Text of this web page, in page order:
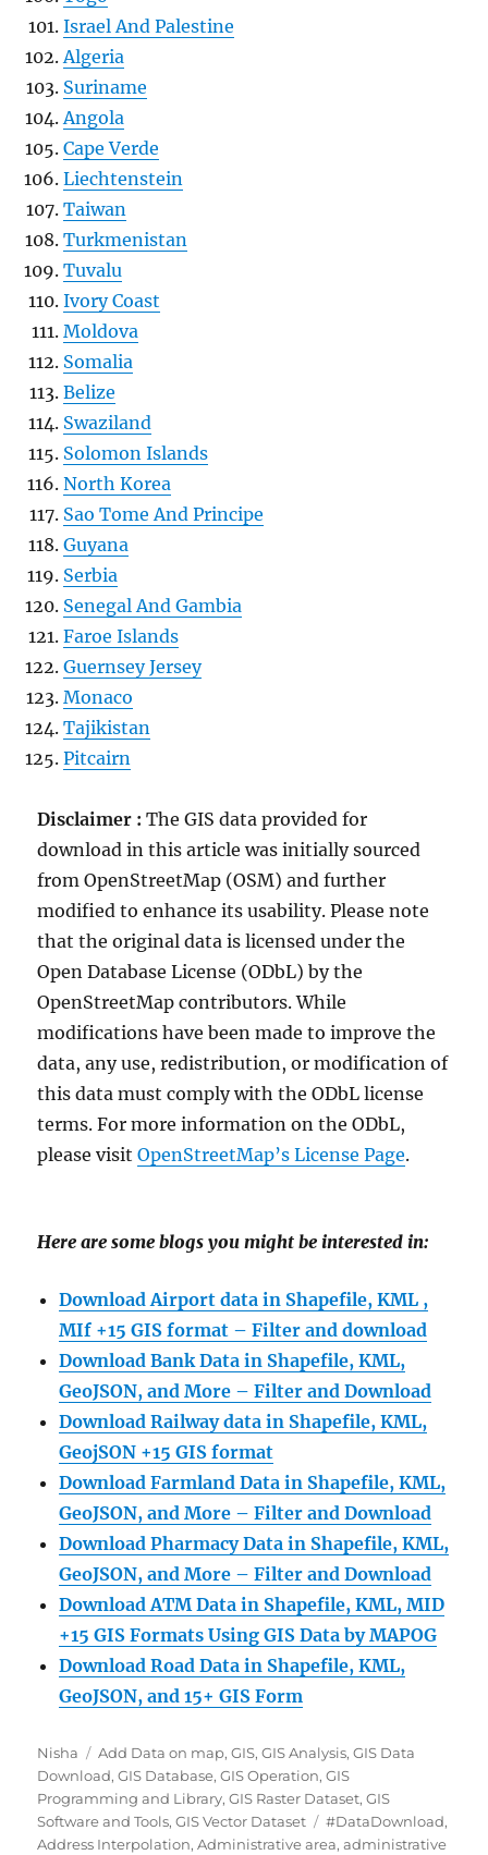
Israel And Palestine
Algeria
Suriname
Angola
Cape Verde
Liechtenstein
Taiwan
Turkmenistan
Tuvalu
Ivory Coast
Moldova
Somalia
Belize
Swaziland
Solomon Islands
North Korea
Sao Tome And Principe
Guyana
Serbia
Senegal And Gambia
Faroe Islands
Guernsey Jersey
Monaco
Tajikistan
Pitcairn
Disclaimer :The GIS data provided for
download in this article was initially sourced
from OpenStreetMap (OSM) and further
modified to enhance its usability. Please note
that the original data is licensed under the
Open Database License (ODbL) by the
OpenStreetMap contributors. While
modifications have been made to improve the
data, any use, redistribution, or modification of
this data must comply with the ODbL license
terms. For more information on the ODbL,
please visitOpenStreetMap’s License Page.
Here are some blogs you might be interested in:
Download Airport data in Shapefile, KML ,
MIf +15 GIS format – Filter and download
Download Bank Data in Shapefile, KML,
GeoJSON, and More – Filter and Download
Download Railway data in Shapefile, KML,
GeojSON +15 GIS format
Download Farmland Data in Shapefile, KML,
GeoJSON, and More – Filter and Download
Download Pharmacy Data in Shapefile, KML,
GeoJSON, and More – Filter and Download
Download ATM Data in Shapefile, KML, MID
+15 GIS Formats Using GIS Data by MAPOG
Download Road Data in Shapefile, KML,
GeoJSON, and 15+ GIS Form
Author
Nisha Categories
Add Data on map,GIS,GIS Analysis,GIS Data
Download,GIS Database,GIS Operation,GIS
Programming and Library,GIS Raster Dataset,GIS
Software and Tools,GIS Vector Dataset Tags
#DataDownload,
Address Interpolation,Administrative area,administrative